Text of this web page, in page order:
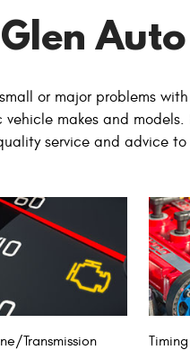
or major problems
makes and
service and advice
Transmission